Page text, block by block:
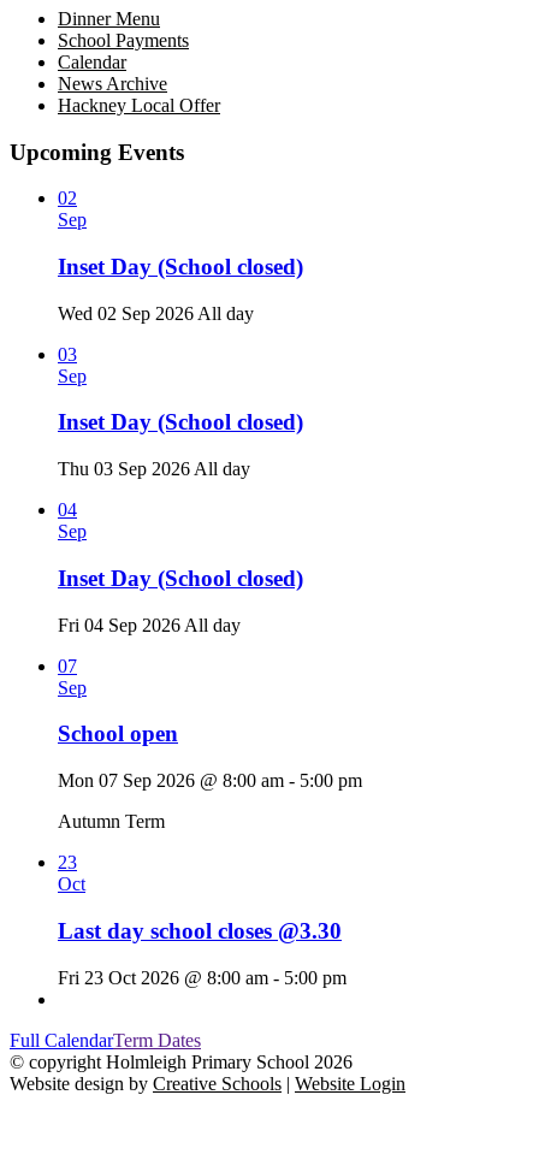
Dinner Menu
School Payments
Calendar
News Archive
Hackney Local Offer
Upcoming Events
02
Sep
Inset Day (School closed)
Wed 02 Sep 2026 All day
03
Sep
Inset Day (School closed)
Thu 03 Sep 2026 All day
04
Sep
Inset Day (School closed)
Fri 04 Sep 2026 All day
07
Sep
School open
Mon 07 Sep 2026 @ 8:00 am - 5:00 pm
Autumn Term
23
Oct
Last day school closes @3.30
Fri 23 Oct 2026 @ 8:00 am - 5:00 pm
Full CalendarTerm Dates
© copyright Holmleigh Primary School 2026
Website design by Creative Schools | Website Login